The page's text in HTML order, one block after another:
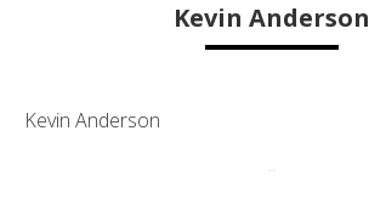
Kevin Anderson
Kevin Anderson
..